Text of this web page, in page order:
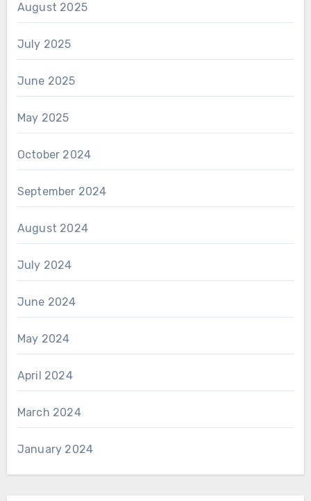
August 2025
July 2025
June 2025
May 2025
October 2024
September 2024
August 2024
July 2024
June 2024
May 2024
April 2024
March 2024
January 2024